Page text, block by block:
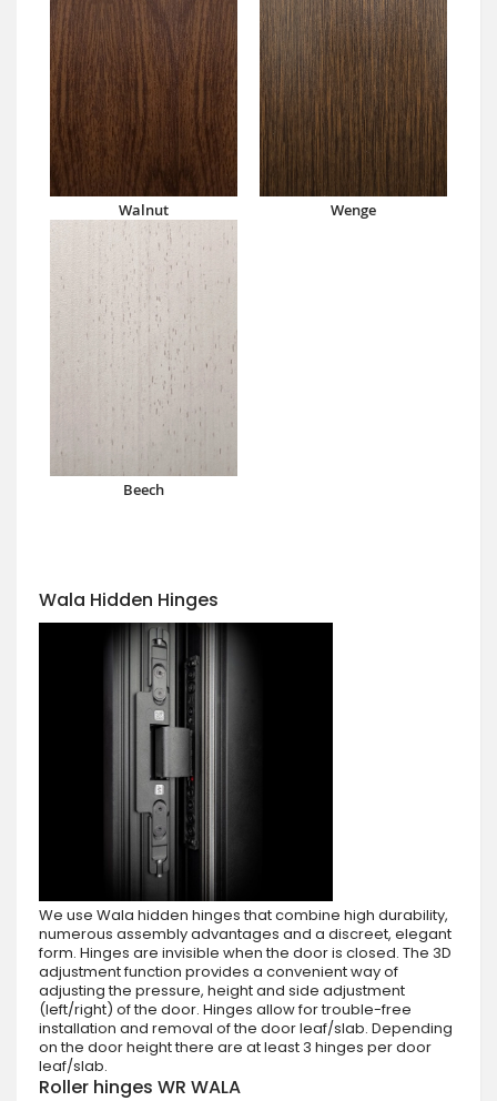
Walnut Wenge
Beech
Wala Hidden Hinges
We use Wala hidden hinges that combine high durability,
numerous assembly advantages and a discreet, elegant
form. Hinges are invisible when the door is closed. The 3D
adjustment function provides a convenient way of
adjusting the pressure, height and side adjustment
(left/right) of the door. Hinges allow for trouble-free
installation and removal of the door leaf/slab. Depending
on the door height there are at least 3 hinges per door
leaf/slab.
Roller hinges WR WALA